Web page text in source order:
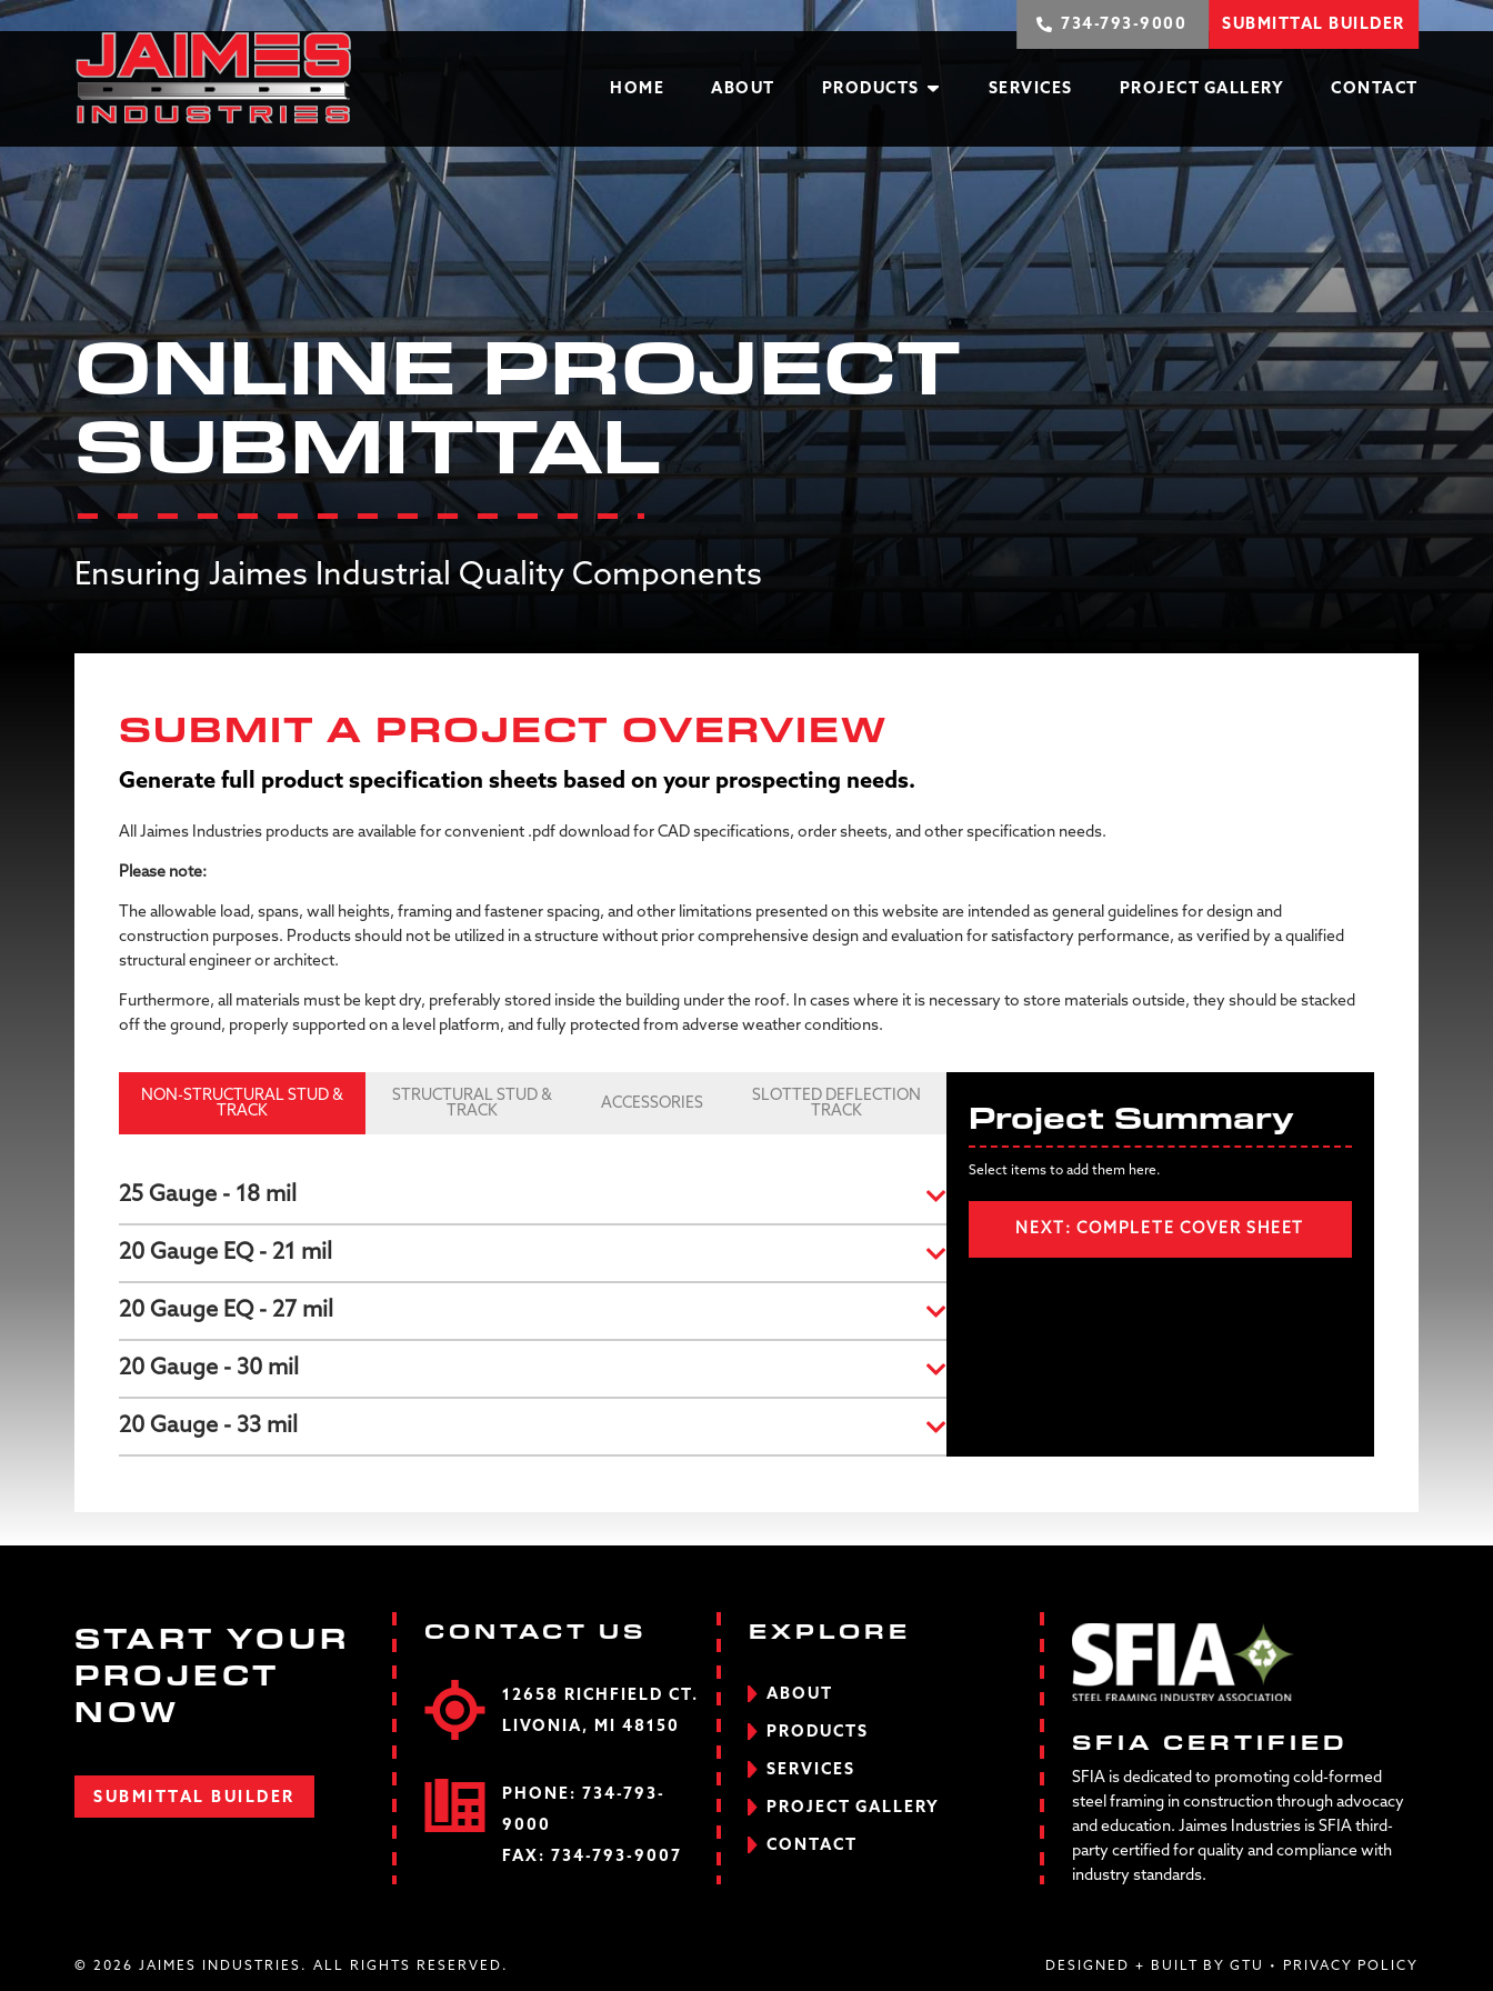
734-793-9000 SUBMITTAL BUILDER
HOME ABOUT PRODUCTS SERVICES PROJECT GALLERY CONTACT
ONLINE PROJECT
SUBMITTAL
Ensuring Jaimes Industrial Quality Components
SUBMIT A PROJECT OVERVIEW
Generate full product specification sheets based on your prospecting needs.
All Jaimes Industries products are available for convenient .pdf download for CAD specifications, order sheets, and other specification needs.
Please note:
The allowable load, spans, wall heights, framing and fastener spacing, and other limitations presented on this website are intended as general guidelines for design and
construction purposes. Products should not be utilized in a structure without prior comprehensive design and evaluation for satisfactory performance, as verified by a qualified
structural engineer or architect.
Furthermore, all materials must be kept dry, preferably stored inside the building under the roof. In cases where it is necessary to store materials outside, they should be stacked
off the ground, properly supported on a level platform, and fully protected from adverse weather conditions.
NON-STRUCTURAL STUD &
TRACK
STRUCTURAL STUD &
TRACK
ACCESSORIES
SLOTTED DEFLECTION
TRACK
25 Gauge - 18 mil
20 Gauge EQ - 21 mil
20 Gauge EQ - 27 mil
20 Gauge - 30 mil
20 Gauge - 33 mil
Project Summary
Select items to add them here.
NEXT: COMPLETE COVER SHEET
START YOUR
PROJECT
NOW
SUBMITTAL BUILDER
CONTACT US
12658 RICHFIELD CT.
LIVONIA, MI 48150
PHONE: 734-793-
9000
FAX: 734-793-9007
EXPLORE
ABOUT
PRODUCTS
SERVICES
PROJECT GALLERY
CONTACT
SFIA CERTIFIED
SFIA is dedicated to promoting cold-formed
steel framing in construction through advocacy
and education. Jaimes Industries is SFIA third-
party certified for quality and compliance with
industry standards.
© 2026 JAIMES INDUSTRIES. ALL RIGHTS RESERVED. DESIGNED + BUILT BY GTU • PRIVACY POLICY